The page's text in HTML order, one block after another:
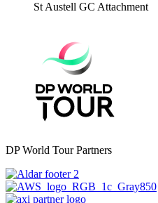
St Austell GC Attachment
DP World Tour Partners